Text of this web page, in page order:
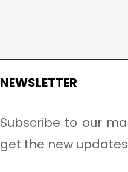
NEWSLETTER
Subscribe to our
get the new